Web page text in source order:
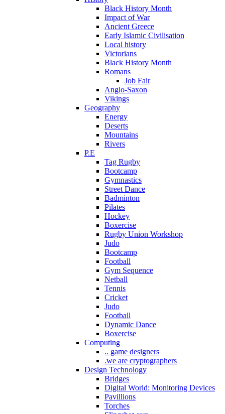
Black History Month
Impact of War
Ancient Greece
Early Islamic Civilisation
Local history
Victorians
Black History Month
Romans
Job Fair
Anglo-Saxon
Vikings
Geography
Energy
Deserts
Mountains
Rivers
P.E
Tag Rugby
Bootcamp
Gymnastics
Street Dance
Badminton
Pilates
Hockey
Boxercise
Rugby Union Workshop
Judo
Bootcamp
Football
Gym Sequence
Netball
Tennis
Cricket
Judo
Football
Dynamic Dance
Boxercise
Computing
.. game designers
.we are cryptographers
Design Technology
Bridges
Digital World: Monitoring Devices
Pavillions
Torches